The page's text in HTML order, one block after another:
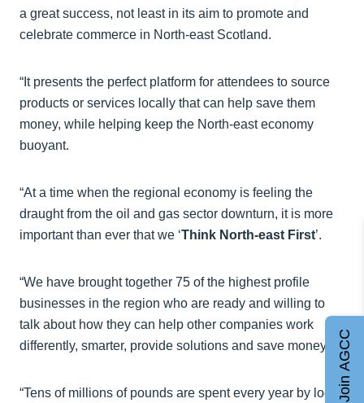
a great success, not least in its aim to promote and
celebrate commerce in North-east Scotland.
“It presents the perfect platform for attendees to source
products or services locally that can help save them
money, while helping keep the North-east economy
buoyant.
“At a time when the regional economy is feeling the
draught from the oil and gas sector downturn, it is more
important than ever that we ‘Think North-east First’.
“We have brought together 75 of the highest profile
businesses in the region who are ready and willing to
talk about how they can help other companies work
differently, smarter, provide solutions and save money.
“Tens of millions of pounds are spent every year by localJoin AGCC